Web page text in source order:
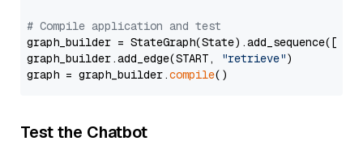
# Compile application and test
graph_builder =
graph_builder.add_edge(START,
"retrieve")
graph = graph_builder.compile
Test the Chatbot